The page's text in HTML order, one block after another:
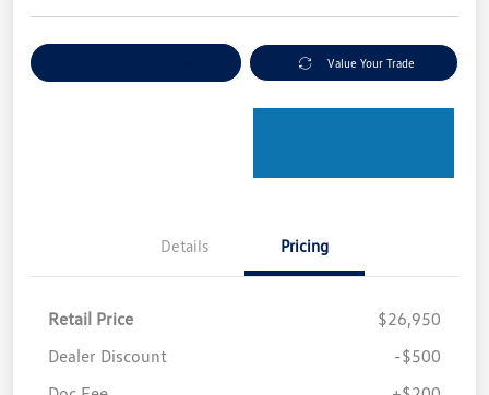
Value Your Trade
Details Pricing
Retail Price
$26,950
Dealer Discount
-$500